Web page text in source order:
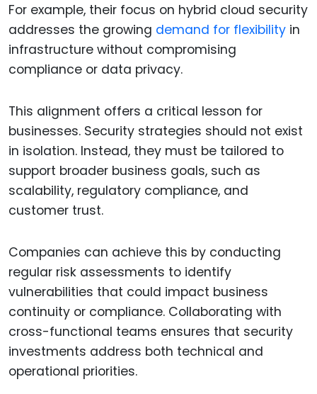
For example, their focus on hybrid cloud security
addresses the growing demand for flexibility in
infrastructure without compromising
compliance or data privacy.
This alignment offers a critical lesson for
businesses. Security strategies should not exist
in isolation. Instead, they must be tailored to
support broader business goals, such as
scalability, regulatory compliance, and
customer trust.
Companies can achieve this by conducting
regular risk assessments to identify
vulnerabilities that could impact business
continuity or compliance. Collaborating with
cross-functional teams ensures that security
investments address both technical and
operational priorities.